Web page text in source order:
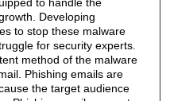
Developing
to stop these malware
for security experts.
method of the malware
Phishing emails are
the target audience